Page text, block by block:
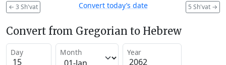
← 3 Sh'vat 5 Sh'vat →
Convert today’s date
Convert from Gregorian to Hebrew
Day Month Year